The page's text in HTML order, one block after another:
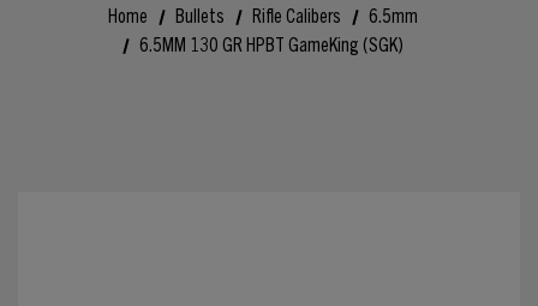
Home Bullets Rifle Calibers
6.5mm
6.5MM 130 GR HPBT GameKing (SGK)